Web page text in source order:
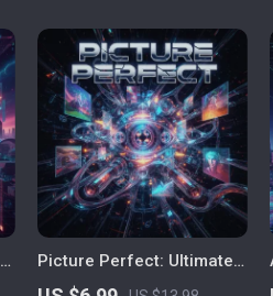
Writing Companion eBook
& Checklist
Picture Perfect: Ultimate
Guide on How to Use AI